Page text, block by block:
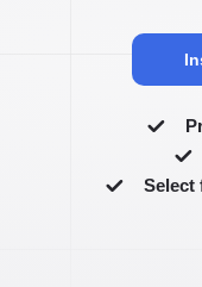
Select